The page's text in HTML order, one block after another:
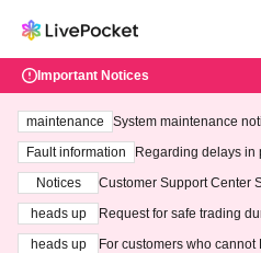
Important Notices
maintenance
System maintenance
ting at 3:00 AM on
Fault information
Regarding delays in
Notices
Customer Support Center
heads up
Request for safe trading
heads up
For customers who cannot